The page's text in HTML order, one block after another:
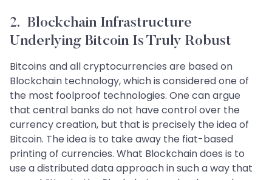
2. Blockchain Infrastructure
Underlying Bitcoin Is Truly Robust
Bitcoins and all cryptocurrencies are based on
Blockchain technology, which is considered one of
the most foolproof technologies. One can argue
that central banks do not have control over the
currency creation, but that is precisely the idea of
Bitcoin. The idea is to take away the fiat-based
printing of currencies. What Blockchain does is to
use a distributed data approach in such a way that